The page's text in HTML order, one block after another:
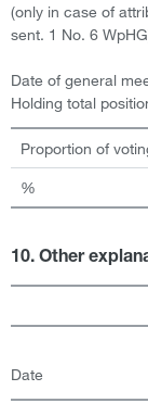
(only in case of
sent. 1 No. 6
Date of general
Holding total
Proportion of
%
10. Other
Date